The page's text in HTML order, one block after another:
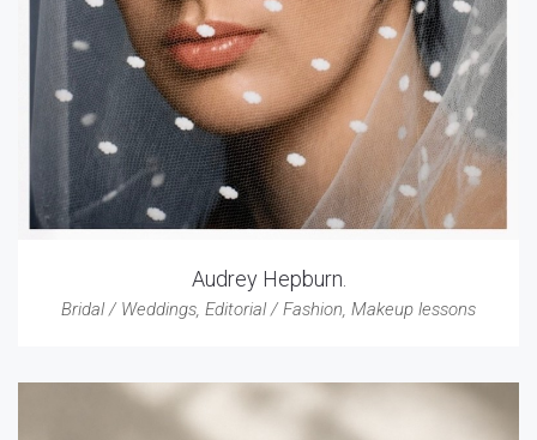
Audrey Hepburn.
Bridal / Weddings, Editorial / Fashion, Makeup lessons